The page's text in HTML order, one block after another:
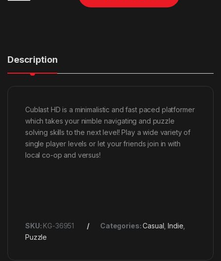
Description
Cublast HD is a minimalistic and fast paced platformer
which takes your nimble navigating and puzzle
solving skills to the next level! Play a wide variety of
single player levels or let your friends join in with
local co-op and versus!
SKU: KG-36951 Categories:Casual ,Indie
Puzzle